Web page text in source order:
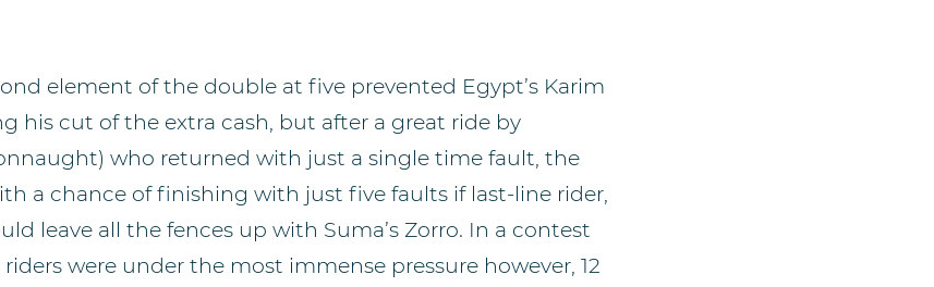
element of the double at five prevented Egypt’s Karim
his cut of the extra cash, but after a great ride by
who returned with just a single time fault, the
a chance of finishing with just five faults if last-line rider,
leave all the fences up with Suma’s Zorro. In a contest
were under the most immense pressure however, 12